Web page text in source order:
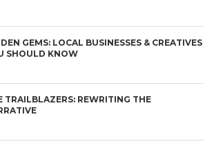
GEMS: LOCAL BUSINESSES & CREATIVES
SHOULD KNOW
TRAILBLAZERS: REWRITING THE